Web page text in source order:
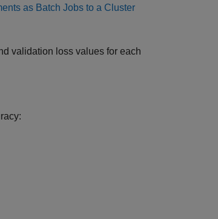
as Batch Jobs to a Cluster
validation loss values for each